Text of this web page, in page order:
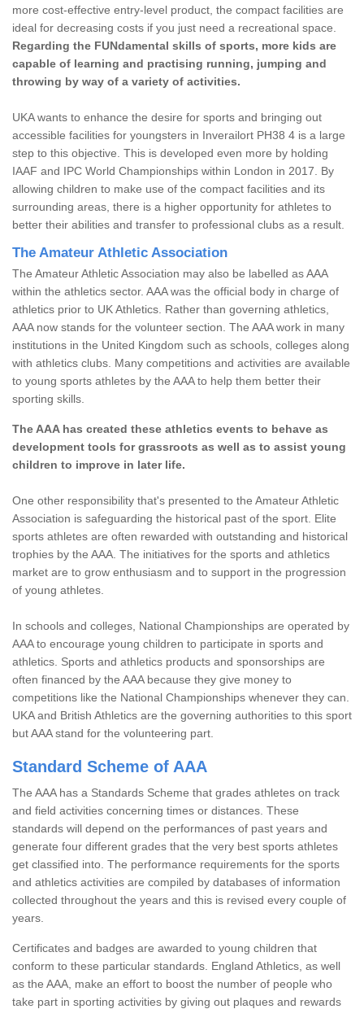
more cost-effective entry-level product, the compact facilities are
ideal for decreasing costs if you just need a recreational space.
Regarding the FUNdamental skills of sports, more kids are
capable of learning and practising running, jumping and
throwing by way of a variety of activities.
UKA wants to enhance the desire for sports and bringing out
accessible facilities for youngsters in Inverailort PH38 4 is a large
step to this objective. This is developed even more by holding
IAAF and IPC World Championships within London in 2017. By
allowing children to make use of the compact facilities and its
surrounding areas, there is a higher opportunity for athletes to
better their abilities and transfer to professional clubs as a result.
The Amateur Athletic Association
The Amateur Athletic Association may also be labelled as AAA
within the athletics sector. AAA was the official body in charge of
athletics prior to UK Athletics. Rather than governing athletics,
AAA now stands for the volunteer section. The AAA work in many
institutions in the United Kingdom such as schools, colleges along
with athletics clubs. Many competitions and activities are available
to young sports athletes by the AAA to help them better their
sporting skills.
The AAA has created these athletics events to behave as
development tools for grassroots as well as to assist young
children to improve in later life.
One other responsibility that's presented to the Amateur Athletic
Association is safeguarding the historical past of the sport. Elite
sports athletes are often rewarded with outstanding and historical
trophies by the AAA. The initiatives for the sports and athletics
market are to grow enthusiasm and to support in the progression
of young athletes.
In schools and colleges, National Championships are operated by
AAA to encourage young children to participate in sports and
athletics. Sports and athletics products and sponsorships are
often financed by the AAA because they give money to
competitions like the National Championships whenever they can.
UKA and British Athletics are the governing authorities to this sport
but AAA stand for the volunteering part.
Standard Scheme of AAA
The AAA has a Standards Scheme that grades athletes on track
and field activities concerning times or distances. These
standards will depend on the performances of past years and
generate four different grades that the very best sports athletes
get classified into. The performance requirements for the sports
and athletics activities are compiled by databases of information
collected throughout the years and this is revised every couple of
years.
Certificates and badges are awarded to young children that
conform to these particular standards. England Athletics, as well
as the AAA, make an effort to boost the number of people who
take part in sporting activities by giving out plaques and rewards